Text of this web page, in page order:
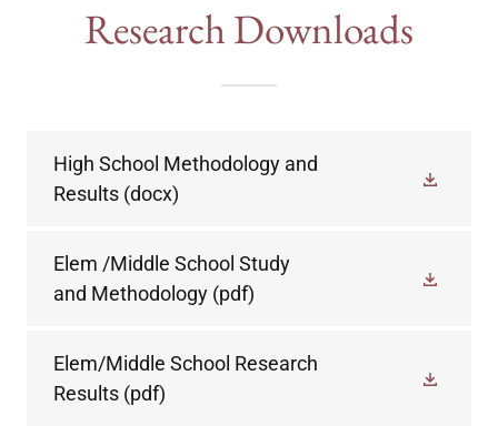
Research Downloads
High School Methodology and
Results (docx)
Elem /Middle School Study
and Methodology (pdf)
Elem/Middle School Research
Results (pdf)